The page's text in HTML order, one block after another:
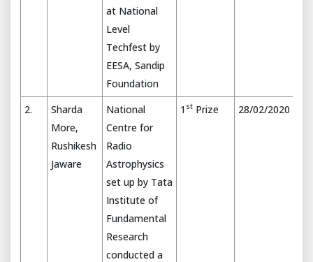
at National
Level
Techfest by
EESA, Sandip
Foundation
2.
Sharda
More,
Rushikesh
Jaware
National
Centre for
Radio
Astrophysics
set up by Tata
Institute of
Fundamental
Research
conducted a
1 st Prize 28/02/2020